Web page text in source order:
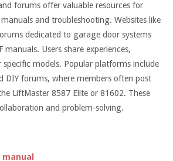
forums offer valuable resources for
and troubleshooting. Websites like
dedicated to garage door systems
manuals. Users share experiences,
models. Popular platforms include
DIY forums, where members often post
LiftMaster 8587 Elite or 81602. These
and problem-solving.